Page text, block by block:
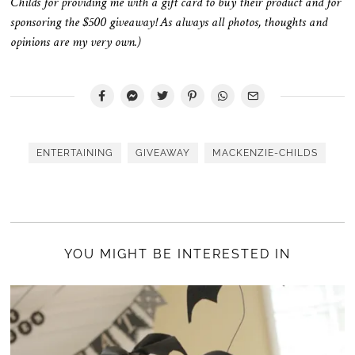
sponsoring the $500 giveaway! As always all photos, thoughts and
opinions are my very own.)
ENTERTAINING GIVEAWAY MACKENZIE-CHILDS
YOU MIGHT BE INTERESTED IN